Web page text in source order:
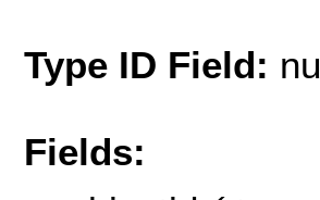
Type ID Field:
Fields: